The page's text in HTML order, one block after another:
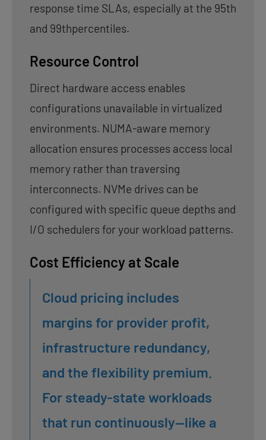
response time SLAs, especially at the 95th
and 99thpercentiles.
Resource Control
Direct hardware access enables
configurations unavailable in virtualized
environments. NUMA-aware memory
allocation ensures processes access local
memory rather than traversing
interconnects. NVMe drives can be
configured with specific queue depths and
I/O schedulers for your workload patterns.
Cost Efficiency at Scale
Cloud pricing includes
margins for provider profit,
infrastructure redundancy,
and the flexibility premium.
For steady-state workloads
that run continuously—like a